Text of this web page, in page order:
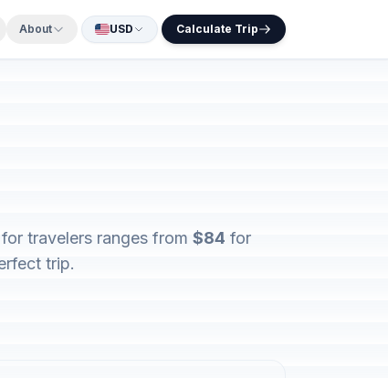
About USD Calculate Trip
travelers ranges from $84 for
trip.